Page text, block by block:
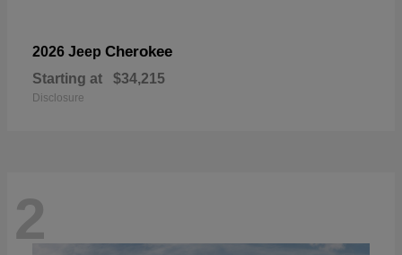
2026 Jeep Cherokee
Starting at $34,215
Disclosure
2